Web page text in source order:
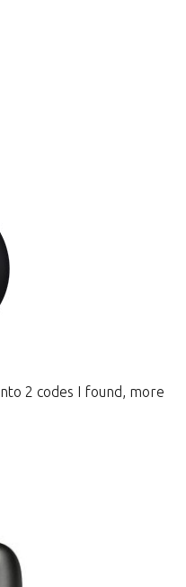
2 codes I found, more